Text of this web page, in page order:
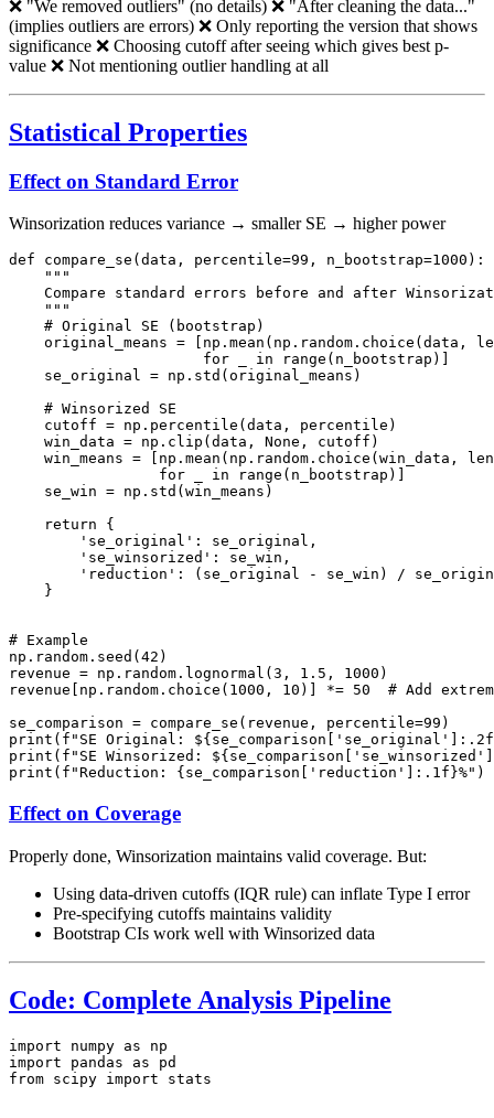
❌ "We removed outliers" (no details) ❌ "After cleaning the data..."
(implies outliers are errors) ❌ Only reporting the version that shows
significance ❌ Choosing cutoff after seeing which gives best p-
value ❌ Not mentioning outlier handling at all
Statistical Properties
Effect on Standard Error
Winsorization reduces variance → smaller SE → higher power
def compare_se(data, percentile=99, n_bootstrap=1000):
    """
Compare standard errors before and after
    """
    # Original SE (bootstrap)
original_means = [np.mean(np.random.choice(data,
                      for _ in range(n_bootstrap)]
    se_original = np.std(original_means)
    # Winsorized SE
    cutoff = np.percentile(data, percentile)
    win_data = np.clip(data, None, cutoff)
win_means = [np.mean(np.random.choice(win_data,
                 for _ in range(n_bootstrap)]
    se_win = np.std(win_means)
    return {
        'se_original': se_original,
        'se_winsorized': se_win,
'reduction': (se_original - se_win) /
    }
# Example
np.random.seed(42)
revenue = np.random.lognormal(3, 1.5, 1000)
revenue[np.random.choice(1000, 10)] *= 50  # Add
se_comparison = compare_se(revenue, percentile=99)
print(f"SE Original:
print(f"SE Winsorized:
Effect on Coverage
Properly done, Winsorization maintains valid coverage. But:
Using data-driven cutoffs (IQR rule) can inflate Type I error
Pre-specifying cutoffs maintains validity
Bootstrap CIs work well with Winsorized data
Code: Complete Analysis Pipeline
import numpy as np
import pandas as pd
from scipy import stats